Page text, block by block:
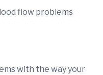
flow problems
with the way your